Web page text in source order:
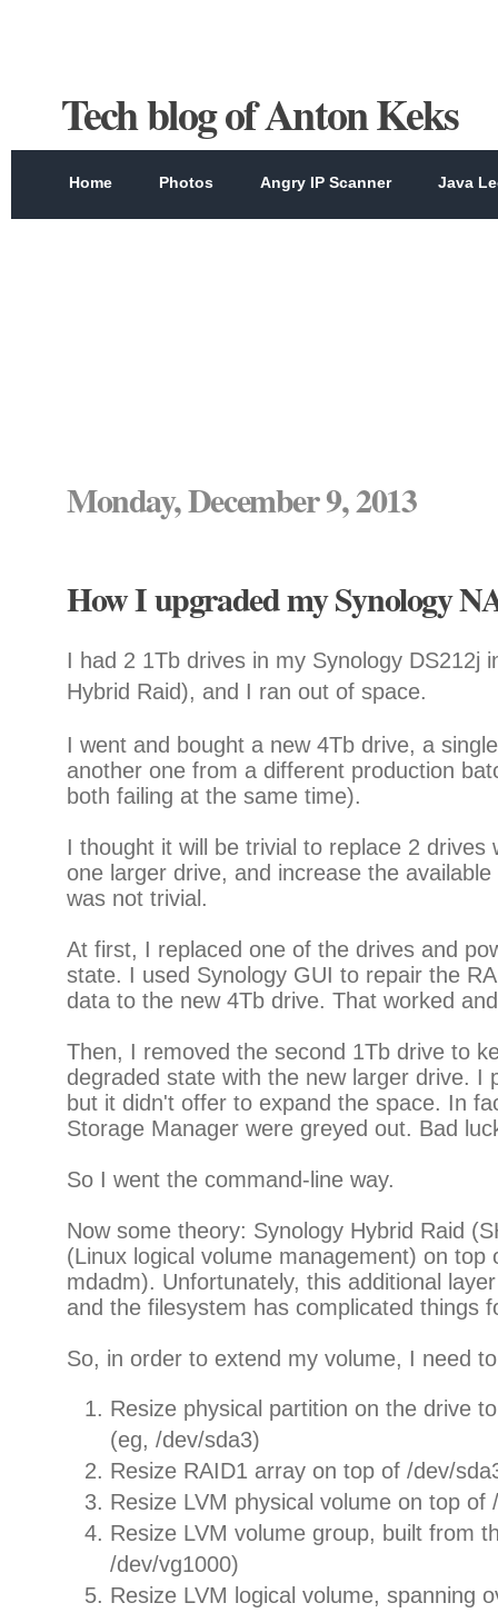
Tech blog of Anton Keks
Home Photos Angry IP Scanner Java
Monday, December 9, 2013
How I upgraded my Synology
I had 2 1Tb drives in my Synology DS212j
Hybrid Raid), and I ran out of space.
I went and bought a new 4Tb drive, a
another one from a different production
both failing at the same time).
I thought it will be trivial to replace 2 drives
one larger drive, and increase the
was not trivial.
At first, I replaced one of the drives and
state. I used Synology GUI to repair the
data to the new 4Tb drive. That worked
Then, I removed the second 1Tb drive to
degraded state with the new larger drive. I
but it didn't offer to expand the space. In
Storage Manager were greyed out. Bad
So I went the command-line way.
Now some theory: Synology Hybrid Raid
(Linux logical volume management) on top
mdadm). Unfortunately, this additional
and the filesystem has complicated things
So, in order to extend my volume, I need
Resize physical partition on the drive
(eg, /dev/sda3)
Resize RAID1 array on top of /dev/
Resize LVM physical volume on top of
Resize LVM volume group, built from
/dev/vg1000)
Resize LVM logical volume, spanning